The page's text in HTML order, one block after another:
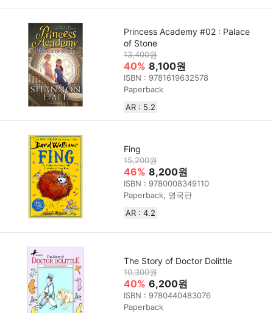
Princess Academy #02 : Palace
of Stone
13,400원
40% 8,100원
ISBN : 9781619632578
Paperback
AR : 5.2
Fing
15,200원
46% 8,200원
ISBN : 9780008349110
Paperback, 영국판
AR : 4.2
The Story of Doctor Dolittle
10,300원
40% 6,200원
ISBN : 9780440483076
Paperback